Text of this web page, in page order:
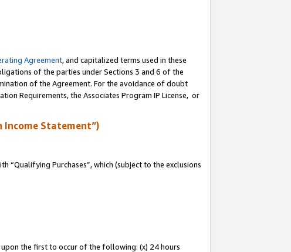
Agreement, and capitalized terms used in these
of the parties under Sections 3 and 6 of the
of the Agreement. For the avoidance of doubt
Requirements, the Associates Program IP License, or
Income Statement”)
“Qualifying Purchases”, which (subject to the exclusions
upon the first to occur of the following: (x) 24 hours